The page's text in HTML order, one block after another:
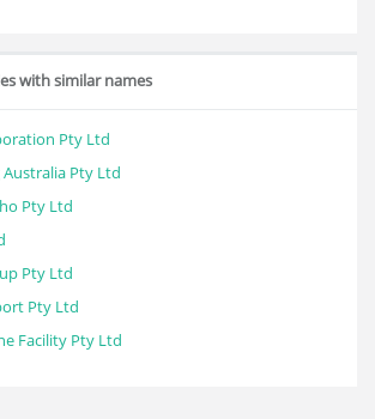
with similar names
Pty Ltd
Australia Pty Ltd
Pty Ltd
Pty Ltd
Pty Ltd
Facility Pty Ltd